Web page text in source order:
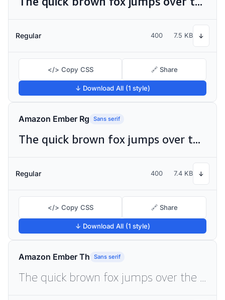
Regular 400 7.5 KB ↓
</> Copy CSS 🔗 Share
↓ Download All (1 style)
Amazon Ember Rg Sans serif
The quick brown fox jumps over the lazy dog
Regular 400 7.4 KB ↓
</> Copy CSS 🔗 Share
↓ Download All (1 style)
Amazon Ember Th Sans serif